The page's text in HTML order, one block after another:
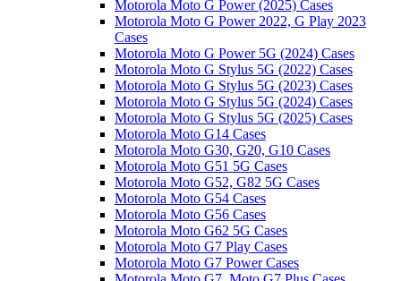
Motorola Moto G Power (2025) Cases
Motorola Moto G Power 2022, G Play 2023
Cases
Motorola Moto G Power 5G (2024) Cases
Motorola Moto G Stylus 5G (2022) Cases
Motorola Moto G Stylus 5G (2023) Cases
Motorola Moto G Stylus 5G (2024) Cases
Motorola Moto G Stylus 5G (2025) Cases
Motorola Moto G14 Cases
Motorola Moto G30, G20, G10 Cases
Motorola Moto G51 5G Cases
Motorola Moto G52, G82 5G Cases
Motorola Moto G54 Cases
Motorola Moto G56 Cases
Motorola Moto G62 5G Cases
Motorola Moto G7 Play Cases
Motorola Moto G7 Power Cases